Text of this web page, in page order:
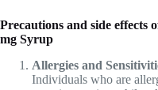
Precautions and side effects
mg Syrup
Allergies and
Individuals who are